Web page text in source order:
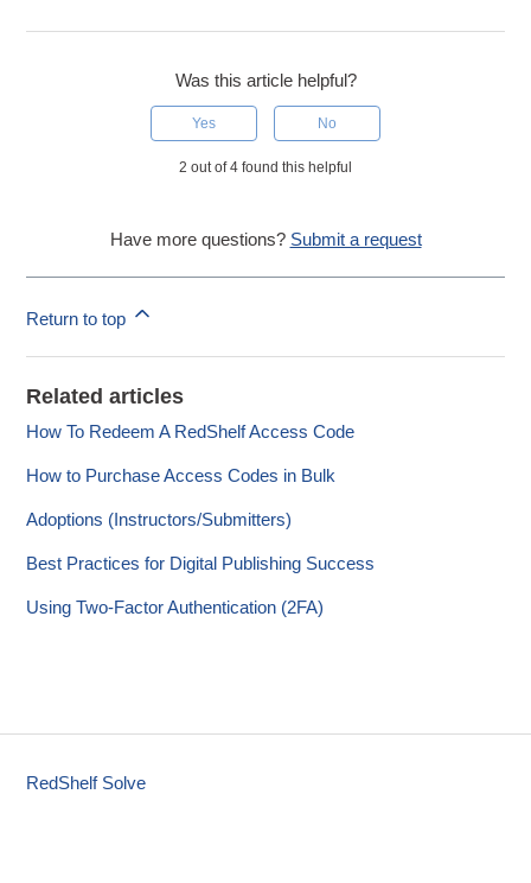
Was this article helpful?
Yes No
2 out of 4 found this helpful
Have more questions? Submit a request
Return to top
Related articles
How To Redeem A RedShelf Access Code
How to Purchase Access Codes in Bulk
Adoptions (Instructors/Submitters)
Best Practices for Digital Publishing Success
Using Two-Factor Authentication (2FA)
RedShelf Solve